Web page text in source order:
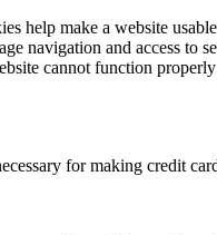
help make a website
navigation and access to
cannot function
for making credit